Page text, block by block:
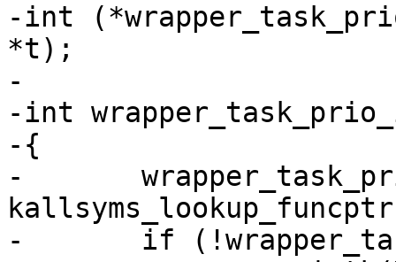
-int
*t);
-
-int
-{
-	wrapper_task_prio_sym = (void *)
-	if (!wrapper_task_prio_sym) {